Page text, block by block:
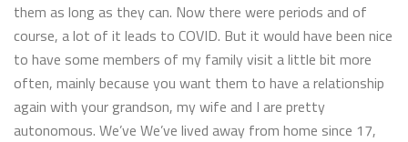
them as long as they can. Now there were periods and of
course, a lot of it leads to COVID. But it would have been nice
to have some members of my family visit a little bit more
often, mainly because you want them to have a relationship
again with your grandson, my wife and I are pretty
autonomous. We’ve We’ve lived away from home since 17,